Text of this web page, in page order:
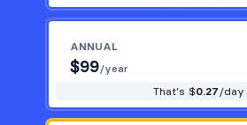
ANNUAL
$99/year
That's $0.27 /day